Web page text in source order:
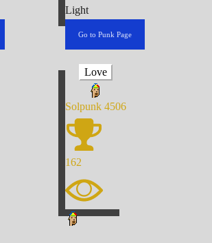
Light
Go to Punk Page
Love
Solpunk 4506
162